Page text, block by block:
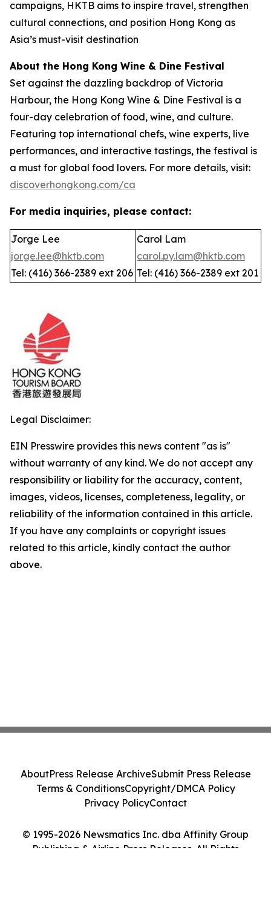
campaigns, HKTB aims to inspire travel, strengthen
cultural connections, and position Hong Kong as
Asia’s must-visit destination
About the Hong Kong Wine & Dine Festival
Set against the dazzling backdrop of Victoria
Harbour, the Hong Kong Wine & Dine Festival is a
four-day celebration of food, wine, and culture.
Featuring top international chefs, wine experts, live
performances, and interactive tastings, the festival is
a must for global food lovers. For more details, visit:
discoverhongkong.com/ca
For media inquiries, please contact:
Jorge Lee
jorge.lee@hktb.com
Tel: (416) 366-2389 ext 206
Carol Lam
carol.py.lam@hktb.com
Tel: (416) 366-2389 ext 201
Legal Disclaimer:
EIN Presswire provides this news content "as is"
without warranty of any kind. We do not accept any
responsibility or liability for the accuracy, content,
images, videos, licenses, completeness, legality, or
reliability of the information contained in this article.
If you have any complaints or copyright issues
related to this article, kindly contact the author
above.
© 1995-2026 Newsmatics Inc. dba Affinity Group
Publishing & Airline Press Releases. All Rights
AboutPress Release ArchiveSubmit Press Release
Terms & ConditionsCopyright/DMCA Policy
Privacy PolicyContact